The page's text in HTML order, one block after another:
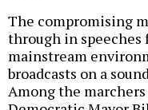
The compromising
through in
mainstream
broadcasts on a
Among the marchers